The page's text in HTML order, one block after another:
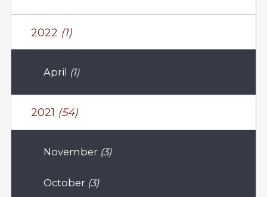
2022 (1)
April (1)
2021 (54)
November (3)
October (3)